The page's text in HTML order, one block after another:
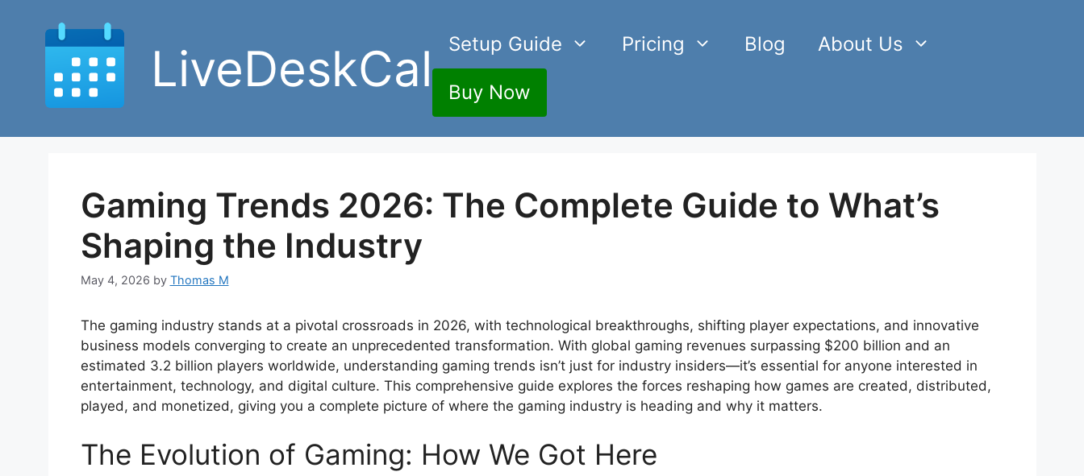
content
LiveDeskCal Setup Guide Pricing Blog About Us
Buy Now
Gaming Trends 2026: The Complete Guide to What’s
Shaping the Industry
May 4, 2026 by Thomas M
The gaming industry stands at a pivotal crossroads in 2026, with technological breakthroughs, shifting player expectations, and innovative
business models converging to create an unprecedented transformation. With global gaming revenues surpassing $200 billion and an
estimated 3.2 billion players worldwide, understanding gaming trends isn’t just for industry insiders—it’s essential for anyone interested in
entertainment, technology, and digital culture. This comprehensive guide explores the forces reshaping how games are created, distributed,
played, and monetized, giving you a complete picture of where the gaming industry is heading and why it matters.
The Evolution of Gaming: How We Got Here